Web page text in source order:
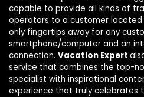
capable to provide all kinds of
operators to a customer located
only fingertips away for any
smartphone/computer and an
connection. Vacation Expert
service that combines the top-
specialist with inspirational
experience that truly celebrates